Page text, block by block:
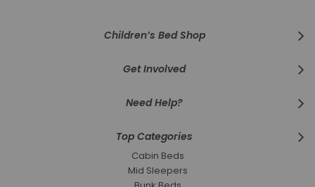
Children’s Bed Shop
Get Involved
Need Help?
Top Categories
Cabin Beds
Mid Sleepers